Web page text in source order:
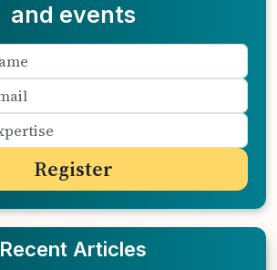
and events
Recent Articles